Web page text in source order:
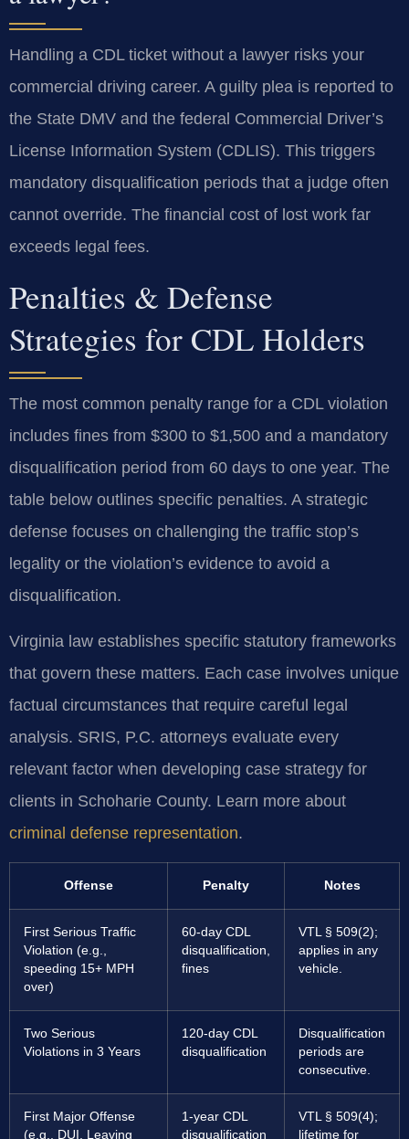
Handling a CDL ticket without a lawyer risks your
commercial driving career. A guilty plea is reported to
the State DMV and the federal Commercial Driver’s
License Information System (CDLIS). This triggers
mandatory disqualification periods that a judge often
cannot override. The financial cost of lost work far
exceeds legal fees.
Penalties & Defense
Strategies for CDL Holders
The most common penalty range for a CDL violation
includes fines from $300 to $1,500 and a mandatory
disqualification period from 60 days to one year. The
table below outlines specific penalties. A strategic
defense focuses on challenging the traffic stop’s
legality or the violation’s evidence to avoid a
disqualification.
Virginia law establishes specific statutory frameworks
that govern these matters. Each case involves unique
factual circumstances that require careful legal
analysis. SRIS, P.C. attorneys evaluate every
relevant factor when developing case strategy for
clients in Schoharie County. Learn more about
criminal defense representation.
Offense Penalty Notes
First Serious Traffic
Violation (e.g.,
speeding 15+ MPH
over)
60-day CDL
disqualification,
fines
VTL § 509(2);
applies in any
vehicle.
Two Serious
Violations in 3 Years
120-day CDL
disqualification
Disqualification
periods are
consecutive.
First Major Offense
(e.g., DUI, Leaving
1-year CDL
disqualification
VTL § 509(4);
lifetime for